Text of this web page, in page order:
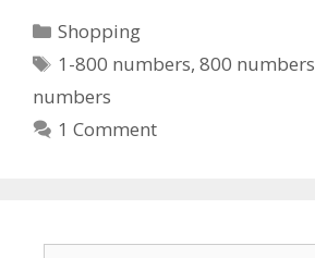
Categories
Shopping
Tags
1-800 numbers,800 numbers
numbers
1 Comment